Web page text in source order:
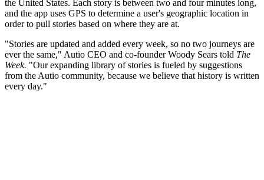
the United States. Each story is between two and four minutes long,
and the app uses GPS to determine a user's geographic location in
order to pull stories based on where they are at.
"Stories are updated and added every week, so no two journeys are
ever the same," Autio CEO and co-founder Woody Sears told The
Week. "Our expanding library of stories is fueled by suggestions
from the Autio community, because we believe that history is written
every day."